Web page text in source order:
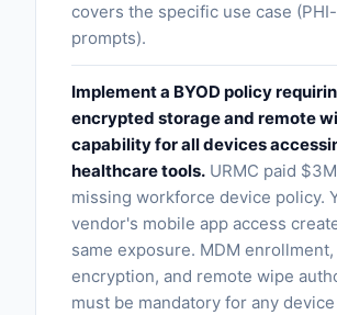
covers the specific use case
prompts).
Implement a BYOD policy
encrypted storage and remote
capability for all devices
healthcare tools. URMC paid
missing workforce device policy.
vendor's mobile app access
same exposure. MDM
encryption, and remote wipe
must be mandatory for any
Claire handles this for healthcare
Request a Demo